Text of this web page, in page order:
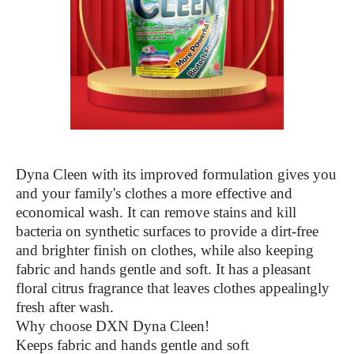
Dyna Cleen with its improved formulation gives you
and your family's clothes a more effective and
economical wash. It can remove stains and kill
bacteria on synthetic surfaces to provide a dirt-free
and brighter finish on clothes, while also keeping
fabric and hands gentle and soft. It has a pleasant
floral citrus fragrance that leaves clothes appealingly
fresh after wash.
Why choose DXN Dyna Cleen!
Keeps fabric and hands gentle and soft